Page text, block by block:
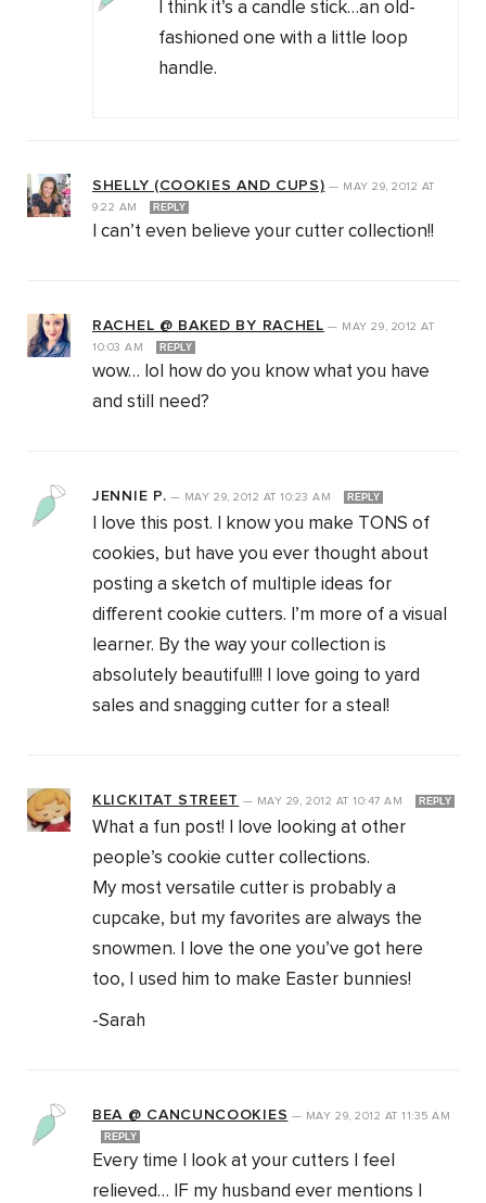
I think it’s a candle stick…an old-
fashioned one with a little loop
handle.
SHELLY (COOKIES AND CUPS) — MAY 29, 2012 AT
9:22 AM
REPLY
I can’t even believe your cutter collection!!
RACHEL @ BAKED BY RACHEL — MAY 29, 2012AT
10:03 AM
REPLY
wow… lol how do you know what you have
and still need?
JENNIE P. — MAY 29, 2012 AT 10:23 AM REPLY
I love this post. I know you make TONS of
cookies, but have you ever thought about
posting a sketch of multiple ideas for
different cookie cutters. I’m more of a visual
learner. By the way your collection is
absolutely beautiful!!! I love going to yard
sales and snagging cutter for a steal!
KLICKITAT STREET — MAY 29, 2012 AT 10:47 AM REPLY
What a fun post! I love looking at other
people’s cookie cutter collections.
My most versatile cutter is probably a
cupcake, but my favorites are always the
snowmen. I love the one you’ve got here
too, I used him to make Easter bunnies!
-Sarah
BEA @ CANCUNCOOKIES — MAY 29, 2012 AT 11:35 AM
REPLY
Every time I look at your cutters I feel
relieved… IF my husband ever mentions I